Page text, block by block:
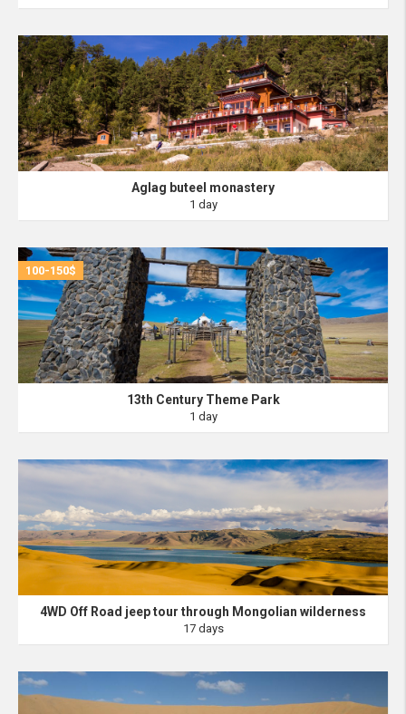
Aglag buteel monastery
1 day
13th Century Theme Park
1 day
100-150$
4WD Off Road jeep tour through Mongolian wilderness
17 days